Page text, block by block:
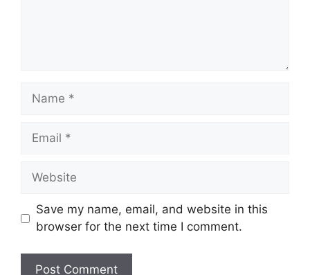
Name
Email
Website
Save my name, email, and website in this
browser for the next time I comment.